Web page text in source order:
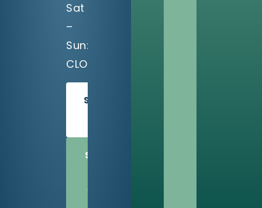
Sat
–
Sun:
CLOSED
SCHEDULE
SHARE
WITH